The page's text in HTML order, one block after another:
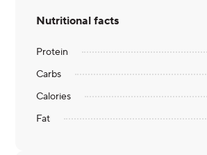
Nutritional facts
Protein
Carbs
Calories
Fat